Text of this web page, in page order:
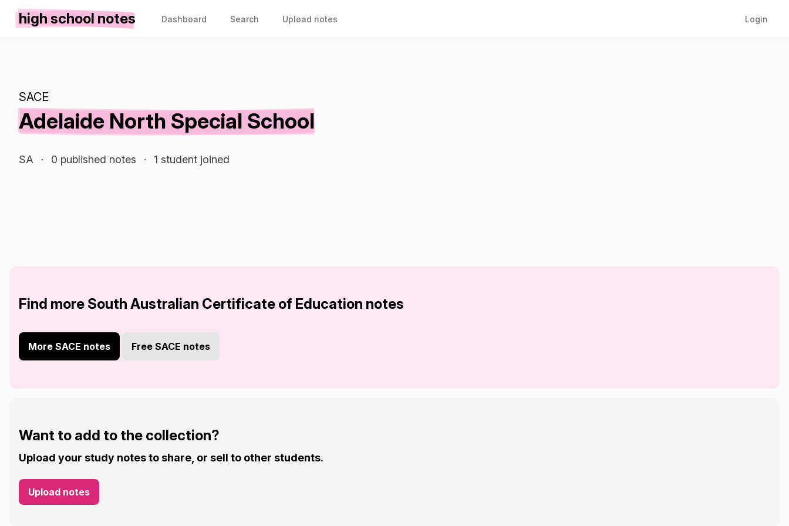
high school notes Dashboard Search Upload notes Login
SACE
Adelaide North Special School
SA · 0 published notes · 1 student joined
Find more South Australian Certificate of Education notes
More SACE notes Free SACE notes
Want to add to the collection?
Upload your study notes to share, or sell to other students.
Upload notes